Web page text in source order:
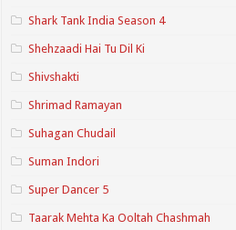
Shark Tank India Season 4
Shehzaadi Hai Tu Dil Ki
Shivshakti
Shrimad Ramayan
Suhagan Chudail
Suman Indori
Super Dancer 5
Taarak Mehta Ka Ooltah Chashmah